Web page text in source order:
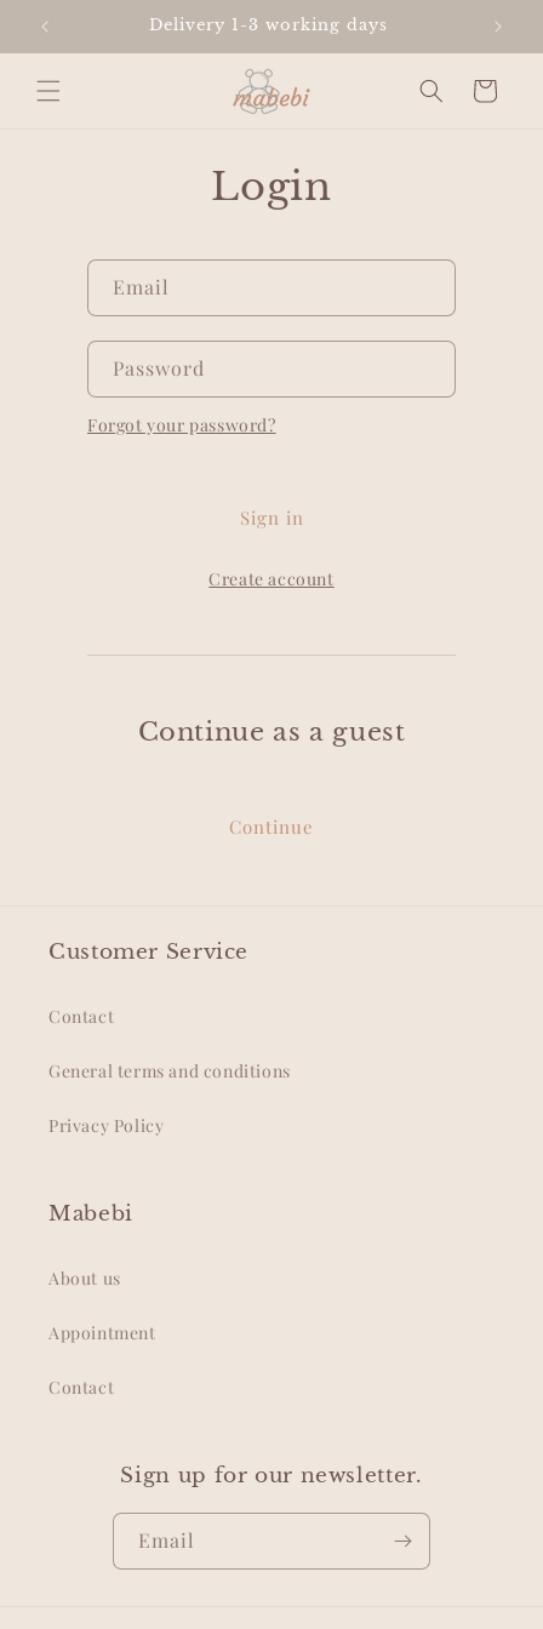
Skip to
content
Delivery 1-3 working days
Cart
Login
Email
Password
Forgot your password?
Sign in
Create account
Continue as a guest
Continue
Customer Service
Contact
General terms and conditions
Privacy Policy
Mabebi
About us
Appointment
Contact
Sign up for our newsletter.
Email